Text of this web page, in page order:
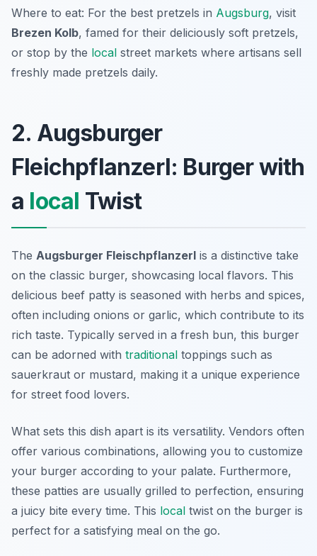
Where to eat: For the best pretzels in Augsburg, visit
Brezen Kolb, famed for their deliciously soft pretzels,
or stop by the local street markets where artisans sell
freshly made pretzels daily.
2. Augsburger
Fleichpflanzerl: Burger with
a local Twist
The Augsburger Fleischpflanzerl is a distinctive take
on the classic burger, showcasing local flavors. This
delicious beef patty is seasoned with herbs and spices,
often including onions or garlic, which contribute to its
rich taste. Typically served in a fresh bun, this burger
can be adorned with traditional toppings such as
sauerkraut or mustard, making it a unique experience
for street food lovers.
What sets this dish apart is its versatility. Vendors often
offer various combinations, allowing you to customize
your burger according to your palate. Furthermore,
these patties are usually grilled to perfection, ensuring
a juicy bite every time. This local twist on the burger is
perfect for a satisfying meal on the go.